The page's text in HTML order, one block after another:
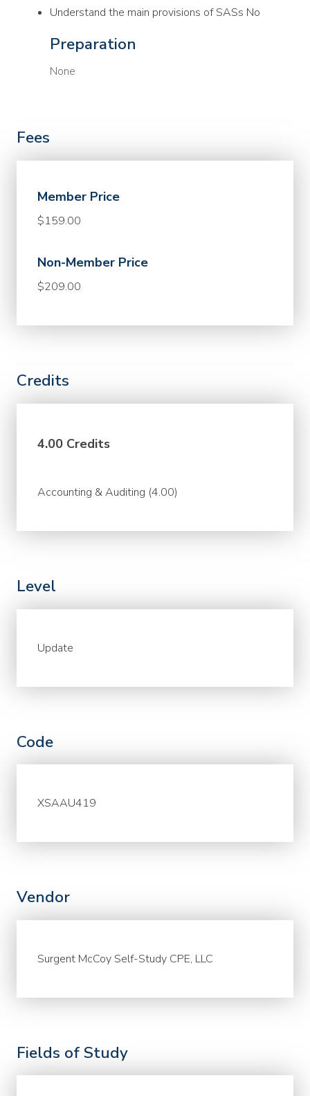
Understand the main provisions of SASs No
Preparation
None
Fees
Member Price
$159.00
Non-Member Price
$209.00
Credits
4.00 Credits
Accounting & Auditing (4.00)
Level
Update
Code
XSAAU419
Vendor
Surgent McCoy Self-Study CPE, LLC
Fields of Study